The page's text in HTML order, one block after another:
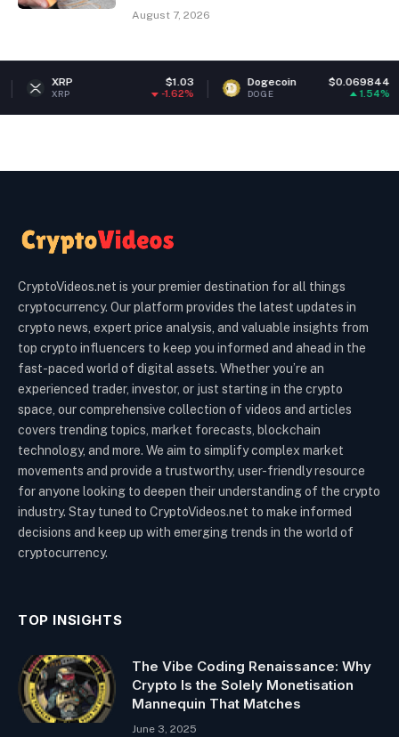
August 7, 2026
Dogecoin $0.069844
DOGE ETH
CryptoVideos.net is your premier destination for all things
cryptocurrency. Our platform provides the latest updates in
crypto news, expert price analysis, and valuable insights from
top crypto influencers to keep you informed and ahead in the
fast-paced world of digital assets. Whether you’re an
experienced trader, investor, or just starting in the crypto
space, our comprehensive collection of videos and articles
covers trending topics, market forecasts, blockchain
technology, and more. We aim to simplify complex market
movements and provide a trustworthy, user-friendly resource
for anyone looking to deepen their understanding of the crypto
industry. Stay tuned to CryptoVideos.net to make informed
decisions and keep up with emerging trends in the world of
cryptocurrency.
TOP INSIGHTS
The Vibe Coding Renaissance: Why
Crypto Is the Solely Monetisation
Mannequin That Matches
June 3, 2025